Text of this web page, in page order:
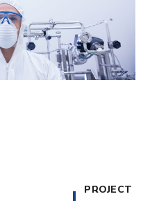
PROJECT